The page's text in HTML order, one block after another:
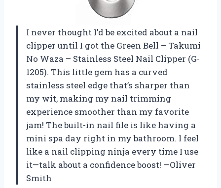
I never thought I’d be excited about a nail
clipper until I got the Green Bell – Takumi
No Waza – Stainless Steel Nail Clipper (G-
1205). This little gem has a curved
stainless steel edge that’s sharper than
my wit, making my nail trimming
experience smoother than my favorite
jam! The built-in nail file is like having a
mini spa day right in my bathroom. I feel
like a nail clipping ninja every time I use
it—talk about a confidence boost! —Oliver
Smith